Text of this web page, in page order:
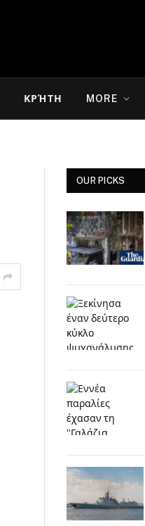
ΚΡΉΤΗ MORE
OUR PICKS